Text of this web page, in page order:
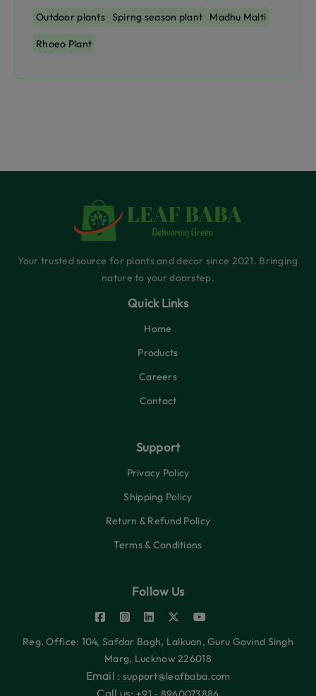
Outdoor plants Spirng season plant Madhu Malti
Rhoeo Plant
Your trusted source for plants and decor since 2021. Bringing
nature to your doorstep.
Quick Links
Home
Products
Careers
Contact
Support
Privacy Policy
Shipping Policy
Return & Refund Policy
Terms & Conditions
Follow Us
Reg. Office: 104, Safdar Bagh, Lalkuan, Guru Govind Singh
Marg, Lucknow 226018
Email : support@leafbaba.com
Call us: